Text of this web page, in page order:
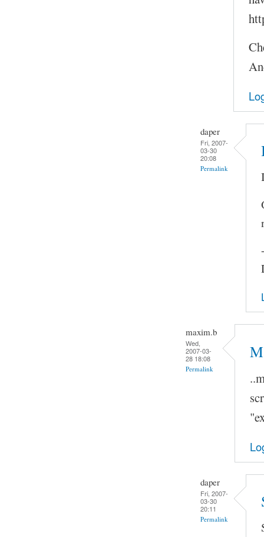
daper
Fri, 2007-
03-30
20:08
Permalink
maxim.b
Wed,
2007-03-
28 18:08
Permalink
daper
Fri, 2007-
03-30
20:11
Permalink